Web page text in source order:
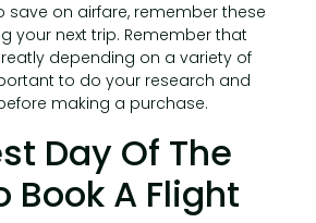
save on airfare, remember these
your next trip. Remember that
depending on a variety of
to do your research and
making a purchase.
Day Of The
Book A Flight